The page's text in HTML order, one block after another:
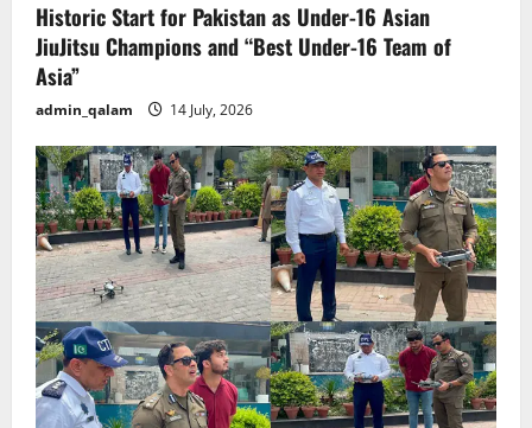
Historic Start for Pakistan as Under-16 Asian
JiuJitsu Champions and “Best Under-16 Team of
Asia”
admin_qalam 14 July, 2026